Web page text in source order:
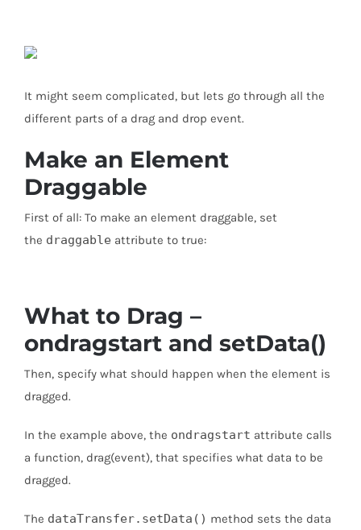
It might seem complicated, but lets go through all the
different parts of a drag and drop event.
Make an Element
Draggable
First of all: To make an element draggable, set
the draggable attribute to true:
What to Drag –
ondragstart and setData()
Then, specify what should happen when the element is
dragged.
In the example above, the ondragstart attribute calls
a function, drag(event), that specifies what data to be
dragged.
The dataTransfer.setData() method sets the data